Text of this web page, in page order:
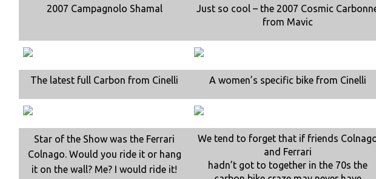
2007 Campagnolo Shamal
Just so cool – the 2007 Cosmic
from Mavic
The latest full Carbon from Cinelli A women’s specific bike from Cinelli
Star of the Show was the Ferrari
Colnago. Would you ride it or hang
it on the wall? Me? I would ride it!
We tend to forget that if friends
and Ferrari
hadn’t got to together in the 70s the